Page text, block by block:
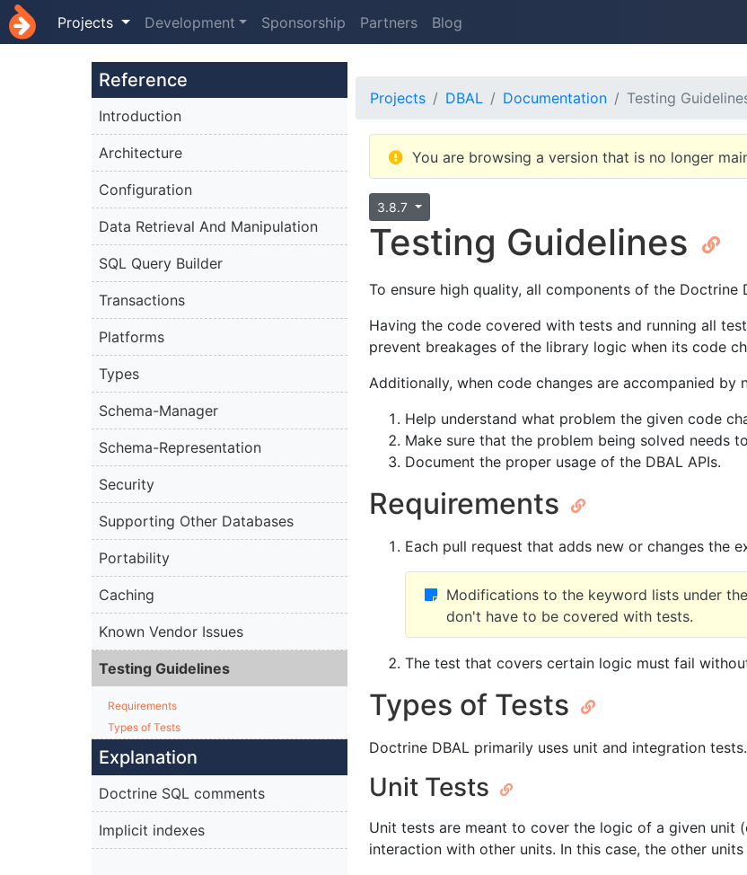
Projects Development Sponsorship Partners Blog
Reference
Introduction
Architecture
Configuration
Data Retrieval And Manipulation
SQL Query Builder
Transactions
Platforms
Types
Schema-Manager
Schema-Representation
Security
Supporting Other Databases
Portability
Caching
Known Vendor Issues
Testing Guidelines
Requirements
Types of Tests
Explanation
Doctrine SQL comments
Implicit indexes
Projects DBAL Documentation Testing
You are browsing a version that is no longer
3.8.7
Testing Guidelines
To ensure high quality, all components of the
Having the code covered with tests and running all
prevent breakages of the library logic when its code
Additionally, when code changes are accompanied by
Help understand what problem the given code
Make sure that the problem being solved needs
Document the proper usage of the DBAL APIs.
Requirements
Each pull request that adds new or changes the
Modifications to the keyword lists under the
don't have to be covered with tests.
The test that covers certain logic must fail
Types of Tests
Doctrine DBAL primarily uses unit and integration tests.
Unit Tests
Unit tests are meant to cover the logic of a given unit
interaction with other units. In this case, the other